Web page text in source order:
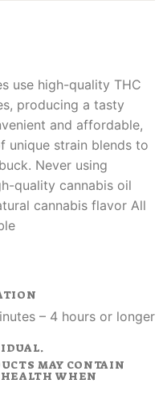
use high-quality THC
producing a tasty
and affordable,
unique strain blends to
Never using
quality cannabis oil
cannabis flavor All
– 4 hours or longer
MAY CONTAIN
WHEN